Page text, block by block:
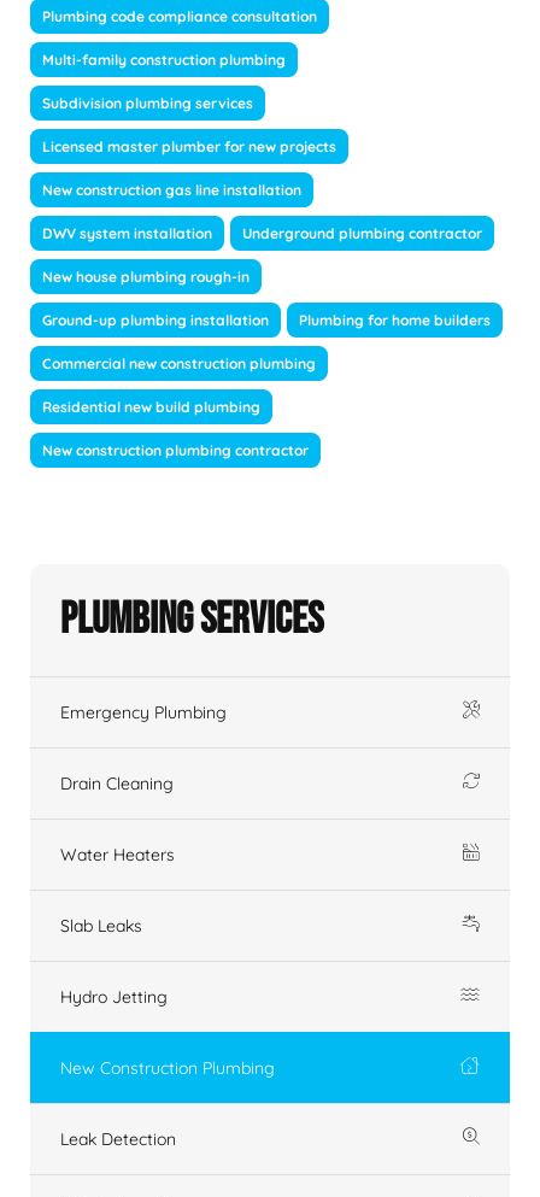
Plumbing code compliance consultation
Multi-family construction plumbing
Subdivision plumbing services
Licensed master plumber for new projects
New construction gas line installation
DWV system installation Underground plumbing contractor
New house plumbing rough-in
Ground-up plumbing installation Plumbing for home builders
Commercial new construction plumbing
Residential new build plumbing
New construction plumbing contractor
Plumbing Services
Emergency Plumbing
Drain Cleaning
Water Heaters
Slab Leaks
Hydro Jetting
New Construction Plumbing
Leak Detection